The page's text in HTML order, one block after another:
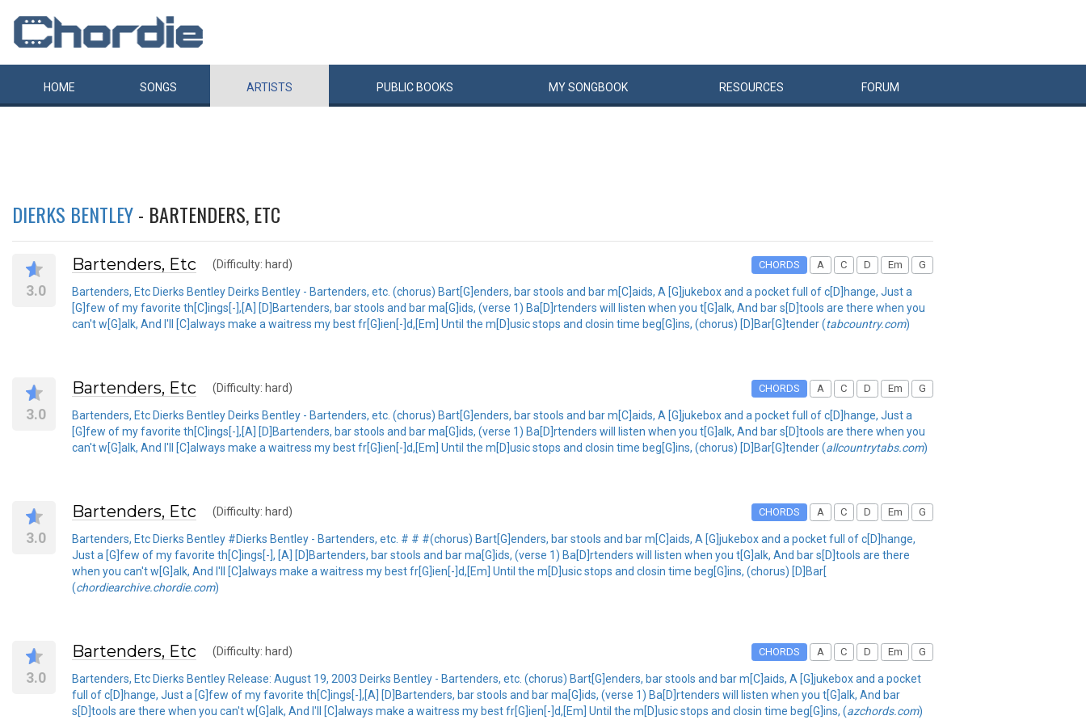
HOME SONGS ARTISTS PUBLIC BOOKS MYSONGBOOK RESOURCES FORUM
DIERKS BENTLEY- BARTENDERS, ETC
3.0
Bartenders, Etc (Difficulty: hard) CHORDS A C D Em G
Bartenders, Etc Dierks Bentley Deirks Bentley - Bartenders, etc. (chorus) Bart[G]enders, bar stools and bar m[C]aids, A [G]jukebox and a pocket full of c[D]hange, Just a
[G]few of my favorite th[C]ings[-],[A] [D]Bartenders, bar stools and bar ma[G]ids, (verse 1) Ba[D]rtenders will listen when you t[G]alk, And bar s[D]tools are there when you
can't w[G]alk, And I'll [C]always make a waitress my best fr[G]ien[-]d,[Em] Until the m[D]usic stops and closin time beg[G]ins, (chorus) [D]Bar[G]tender (tabcountry.com)
3.0
Bartenders, Etc (Difficulty: hard) CHORDS A C D Em G
Bartenders, Etc Dierks Bentley Deirks Bentley - Bartenders, etc. (chorus) Bart[G]enders, bar stools and bar m[C]aids, A [G]jukebox and a pocket full of c[D]hange, Just a
[G]few of my favorite th[C]ings[-],[A] [D]Bartenders, bar stools and bar ma[G]ids, (verse 1) Ba[D]rtenders will listen when you t[G]alk, And bar s[D]tools are there when you
can't w[G]alk, And I'll [C]always make a waitress my best fr[G]ien[-]d,[Em] Until the m[D]usic stops and closin time beg[G]ins, (chorus) [D]Bar[G]tender (allcountrytabs.com)
3.0
Bartenders, Etc (Difficulty: hard) CHORDS A C D Em G
Bartenders, Etc Dierks Bentley #Dierks Bentley - Bartenders, etc. # # #(chorus) Bart[G]enders, bar stools and bar m[C]aids, A [G]jukebox and a pocket full of c[D]hange,
Just a [G]few of my favorite th[C]ings[-], [A] [D]Bartenders, bar stools and bar ma[G]ids, (verse 1) Ba[D]rtenders will listen when you t[G]alk, And bar s[D]tools are there
when you can't w[G]alk, And I'll [C]always make a waitress my best fr[G]ien[-]d,[Em] Until the m[D]usic stops and closin time beg[G]ins, (chorus) [D]Bar[
(chordiearchive.chordie.com)
3.0
Bartenders, Etc (Difficulty: hard) CHORDS A C D Em G
Bartenders, Etc Dierks Bentley Release: August 19, 2003 Deirks Bentley - Bartenders, etc. (chorus) Bart[G]enders, bar stools and bar m[C]aids, A [G]jukebox and a pocket
full of c[D]hange, Just a [G]few of my favorite th[C]ings[-],[A] [D]Bartenders, bar stools and bar ma[G]ids, (verse 1) Ba[D]rtenders will listen when you t[G]alk, And bar
s[D]tools are there when you can't w[G]alk, And I'll [C]always make a waitress my best fr[G]ien[-]d,[Em] Until the m[D]usic stops and closin time beg[G]ins, (azchords.com)